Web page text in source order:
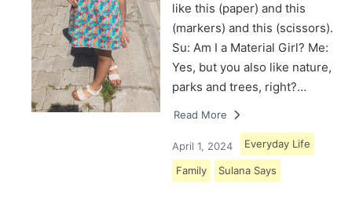
like this (paper) and this
(markers) and this (scissors).
Su: Am I a Material Girl? Me:
Yes, but you also like nature,
parks and trees, right?…
Read More
April 1, 2024 Everyday Life
Family Sulana Says